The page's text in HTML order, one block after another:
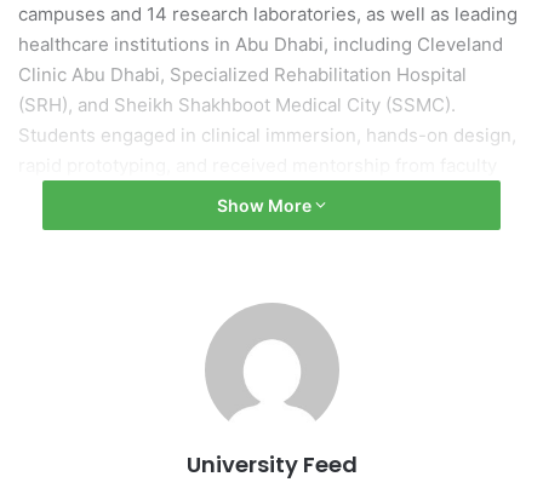
campuses and 14 research laboratories, as well as leading
healthcare institutions in Abu Dhabi, including Cleveland
Clinic Abu Dhabi, Specialized Rehabilitation Hospital
(SRH), and Sheikh Shakhboot Medical City (SSMC).
Students engaged in clinical immersion, hands-on design,
and practicing clinicians. Project themes spanned
Neurology, Vascular Surgery, Cardiology, Pediatrics, and
Led by Dr. Kinda Khalaf and Dr. Hermano Krebs, the
program also emphasized cultural exchange and
experiential learning, strengthening global networks and
fostering mutual understanding between participants.
This initiative aligns with Khalifa University’s strategic
Show More
University Feed